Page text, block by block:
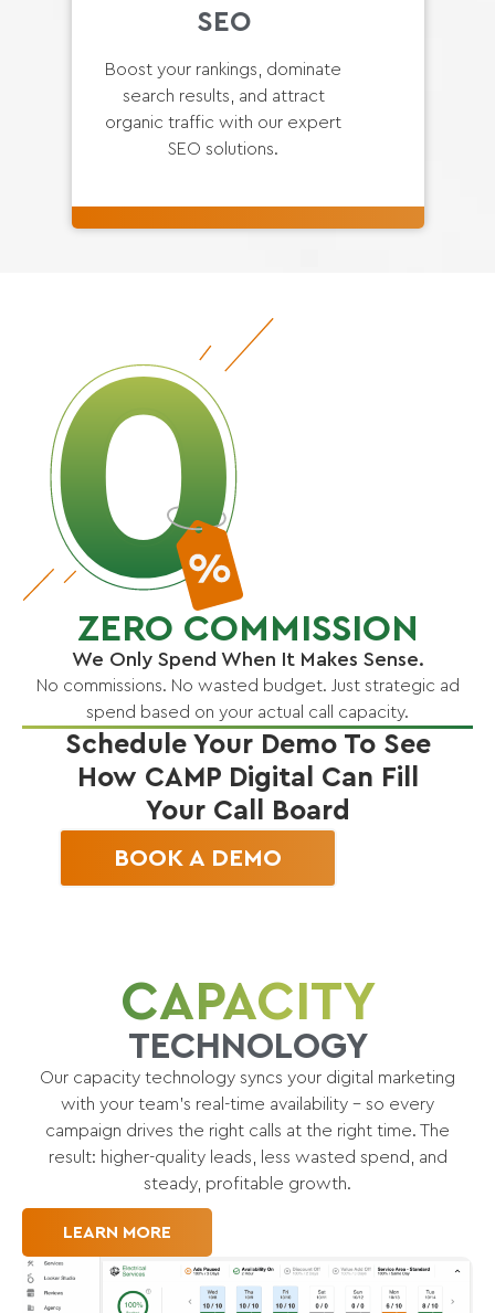
SEO
Boost your rankings, dominate
search results, and attract
organic traffic with our expert
SEO solutions.
ZERO COMMISSION
We Only Spend When It Makes Sense.
No commissions. No wasted budget. Just strategic ad
spend based on your actual call capacity.
Schedule Your Demo To See
How CAMP Digital Can Fill
Your Call Board
BOOK A DEMO
CAPACITY
TECHNOLOGY
Our capacity technology syncs your digital marketing
with your team’s real-time availability – so every
campaign drives the right calls at the right time. The
result: higher-quality leads, less wasted spend, and
steady, profitable growth.
LEARN MORE